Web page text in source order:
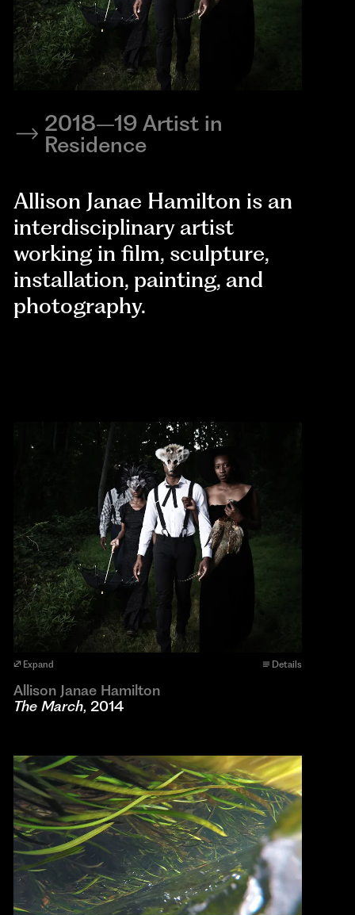
2018–19 Artist in
Residence
Allison Janae Hamilton is an
interdisciplinary artist
working in film, sculpture,
installation, painting, and
photography.
Expand Details
Allison Janae Hamilton
The March, 2014